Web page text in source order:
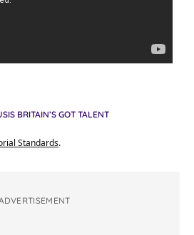
BRITAIN’S GOT TALENT
Standards.